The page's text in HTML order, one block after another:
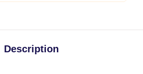
Description